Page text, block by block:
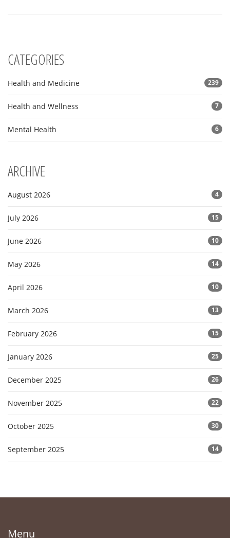
CATEGORIES
Health and Medicine 239
Health and Wellness 7
Mental Health 6
ARCHIVE
August 2026 4
July 2026 15
June 2026 10
May 2026 14
April 2026 10
March 2026 13
February 2026 15
January 2026 25
December 2025 26
November 2025 22
October 2025 30
September 2025 14
Menu